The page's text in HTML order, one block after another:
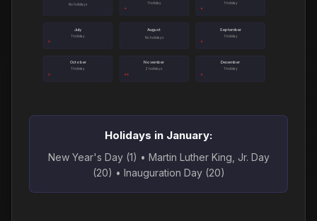
No holidays 1 holiday 1 holiday
July
1 holiday
August
No holidays
September
1 holiday
October
1 holiday
November
2 holidays
December
1 holiday
Holidays in January:
New Year's Day (1) • Martin Luther King, Jr. Day
(20) • Inauguration Day (20)